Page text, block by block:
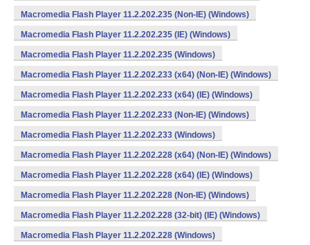
Macromedia Flash Player 11.2.202.235 (Non-IE) (Windows)
Macromedia Flash Player 11.2.202.235 (IE) (Windows)
Macromedia Flash Player 11.2.202.235 (Windows)
Macromedia Flash Player 11.2.202.233 (x64) (Non-IE) (Windows)
Macromedia Flash Player 11.2.202.233 (x64) (IE) (Windows)
Macromedia Flash Player 11.2.202.233 (Non-IE) (Windows)
Macromedia Flash Player 11.2.202.233 (Windows)
Macromedia Flash Player 11.2.202.228 (x64) (Non-IE) (Windows)
Macromedia Flash Player 11.2.202.228 (x64) (IE) (Windows)
Macromedia Flash Player 11.2.202.228 (Non-IE) (Windows)
Macromedia Flash Player 11.2.202.228 (32-bit) (IE) (Windows)
Macromedia Flash Player 11.2.202.228 (Windows)